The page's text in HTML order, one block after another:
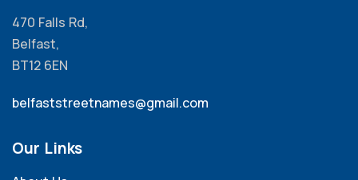
470 Falls Rd,
Belfast,
BT12 6EN
belfaststreetnames@gmail.com
Our Links